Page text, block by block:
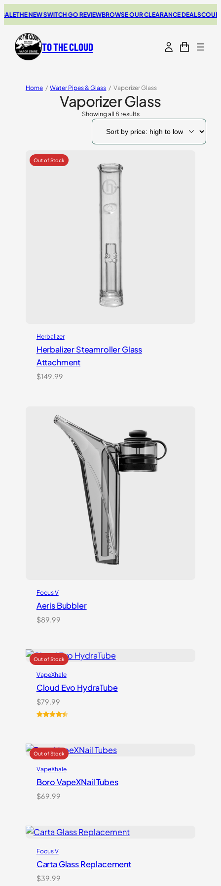
THE NEW SWITCH GO REVIEWBROWSE OUR CLEARANCE DEALS
TO THE CLOUD
Home / Water Pipes & Glass / Vaporizer Glass
Vaporizer Glass
Showing all 8 results
Sorted
price:
Herbalizer
Herbalizer Steamroller Glass
Attachment
$149.99
Focus V
Aeris Bubbler
$89.99
VapeXhale
Cloud Evo HydraTube
$79.99
customer
ratings
VapeXhale
Boro VapeXNail Tubes
$69.99
Focus V
Carta Glass Replacement
$39.99